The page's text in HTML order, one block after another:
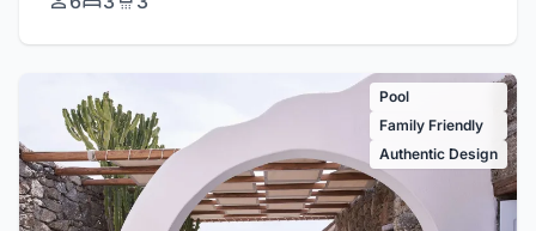
Pool
Family Friendly
Authentic Design